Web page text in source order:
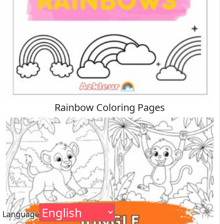
Rainbow Coloring Pages
Language